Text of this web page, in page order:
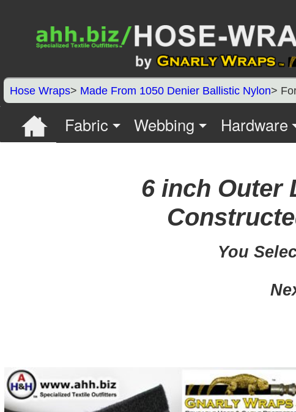
Hose Wraps> Made From 1050 Denier Ballistic Nylon>
Fabric Webbing Hardware
6 inch Outer
You